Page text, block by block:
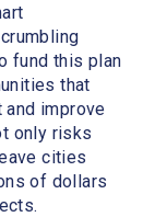
fund this plan
that
improve
only risks
cities
of dollars